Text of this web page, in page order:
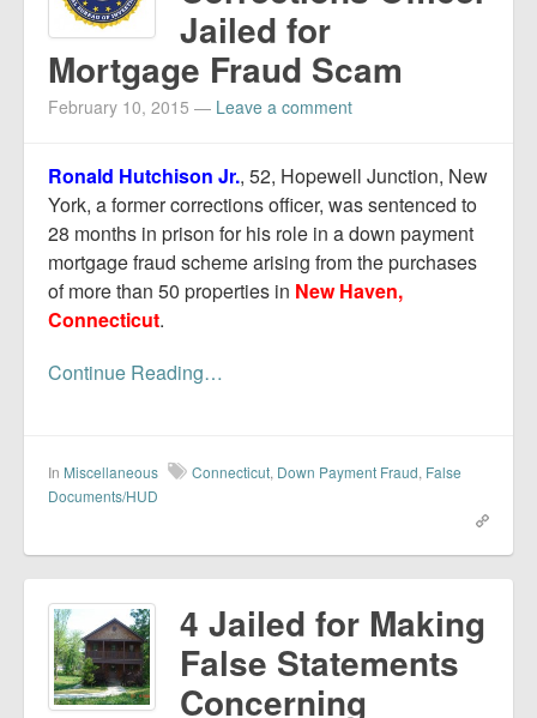
Jailed for
Mortgage Fraud Scam
February 10, 2015 — Leave a comment
Ronald Hutchison Jr., 52, Hopewell Junction, New
York, a former corrections officer, was sentenced to
28 months in prison for his role in a down payment
mortgage fraud scheme arising from the purchases
of more than 50 properties in New Haven,
Connecticut.
Continue Reading…
In Miscellaneous Connecticut, Down Payment Fraud, False
Documents/HUD
4 Jailed for Making
False Statements
Concerning